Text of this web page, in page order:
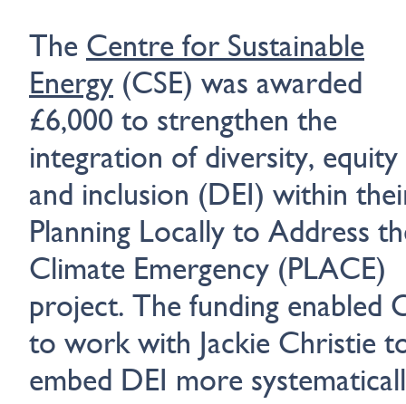
The Centre for Sustainable
Energy (CSE) was awarded
£6,000 to strengthen the
integration of diversity, equity
and inclusion (DEI) within
Planning Locally to Address
Climate Emergency (PLACE)
project. The funding enabled
to work with Jackie Christie
embed DEI more